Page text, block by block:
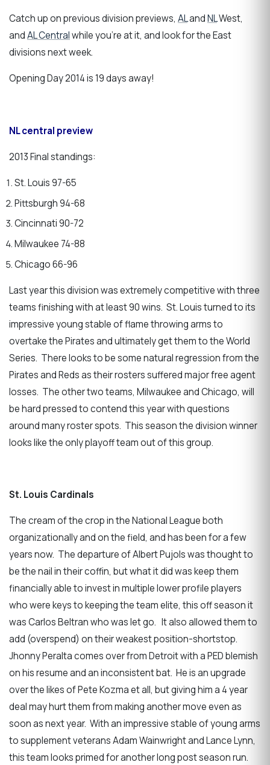
Catch up on previous division previews, ALandNLWest,
andAL Centralwhile you're at it, and look for the East
divisions next week.
Opening Day 2014 is 19 days away!
NL central preview
2013 Final standings:
St. Louis 97-65
Pittsburgh 94-68
Cincinnati 90-72
Milwaukee 74-88
Chicago 66-96
Last year this division was extremely competitive with three
teams finishing with at least 90 wins. St. Louis turned to its
impressive young stable of flame throwing arms to
overtake the Pirates and ultimately get them to the World
Series. There looks to be some natural regression from the
Pirates and Reds as their rosters suffered major free agent
losses. The other two teams, Milwaukee and Chicago, will
be hard pressed to contend this year with questions
around many roster spots. This season the division winner
looks like the only playoff team out of this group.
St. Louis Cardinals
The cream of the crop in the National League both
organizationally and on the field, and has been for a few
years now. The departure of Albert Pujols was thought to
be the nail in their coffin, but what it did was keep them
financially able to invest in multiple lower profile players
who were keys to keeping the team elite, this off season it
was Carlos Beltran who was let go. It also allowed them to
add (overspend) on their weakest position-shortstop.
Jhonny Peralta comes over from Detroit with a PED blemish
on his resume and an inconsistent bat. He is an upgrade
over the likes of Pete Kozma et all, but giving him a 4 year
deal may hurt them from making another move even as
soon as next year. With an impressive stable of young arms
to supplement veterans Adam Wainwright and Lance Lynn,
this team looks primed for another long post season run.